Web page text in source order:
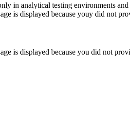
in analytical testing environments
is displayed because youy did not
is displayed because you did not